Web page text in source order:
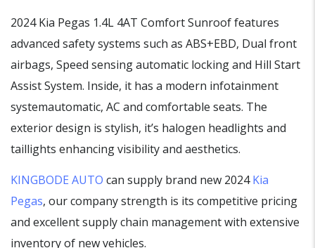
2024 Kia Pegas 1.4L 4AT Comfort Sunroof features
advanced safety systems such as ABS+EBD, Dual front
airbags, Speed sensing automatic locking and Hill Start
Assist System. Inside, it has a modern infotainment
systemautomatic, AC and comfortable seats. The
exterior design is stylish, it’s halogen headlights and
taillights enhancing visibility and aesthetics.
KINGBODE AUTO can supply brand new 2024Kia
Pegas, our company strength is its competitive pricing
and excellent supply chain management with extensive
inventory of new vehicles.